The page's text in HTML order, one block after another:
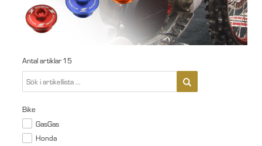
Antal artiklar 15
Bike
GasGas
Honda